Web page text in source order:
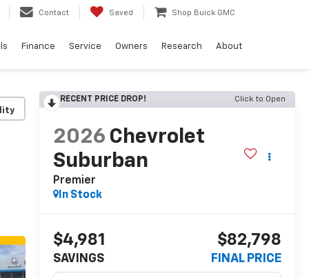
Contact Saved Shop Buick GMC
Finance Service Owners Research About
RECENT PRICE DROP! Click to Open
2026 Chevrolet
Suburban
Premier
In Stock
$4,981
SAVINGS
$82,798
FINAL PRICE